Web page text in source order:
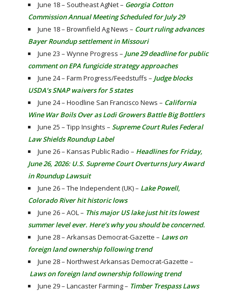
June 18 – Southeast AgNet – Georgia Cotton
Commission Annual Meeting Scheduled for July 29
June 18 – Brownfield Ag News – Court ruling advances
Bayer Roundup settlement in Missouri
June 23 – Wynne Progress – June 29 deadline for public
comment on EPA fungicide strategy approaches
June 24 – Farm Progress/Feedstuffs – Judge blocks
USDA’s SNAP waivers for 5 states
June 24 – Hoodline San Francisco News – California
Wine War Boils Over as Lodi Growers Battle Big Bottlers
June 25 – Tipp Insights – Supreme Court Rules Federal
Law Shields Roundup Label
June 26 – Kansas Public Radio – Headlines for Friday,
June 26, 2026: U.S. Supreme Court Overturns Jury Award
in Roundup Lawsuit
June 26 – The Independent (UK) – Lake Powell,
Colorado River hit historic lows
June 26 – AOL – This major US lake just hit its lowest
summer level ever. Here’s why you should be concerned.
June 28 – Arkansas Democrat-Gazette – Laws on
foreign land ownership following trend
June 28 – Northwest Arkansas Democrat-Gazette –
Laws on foreign land ownership following trend
June 29 – Lancaster Farming – Timber Trespass Laws